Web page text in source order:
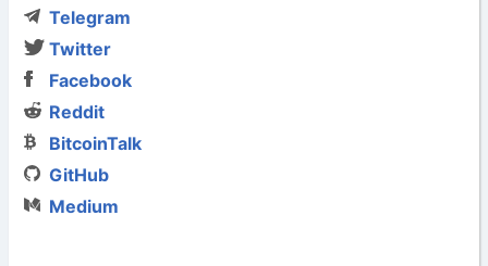
Telegram
Twitter
Facebook
Reddit
BitcoinTalk
GitHub
Medium